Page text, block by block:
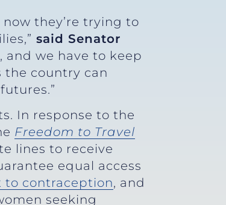
they’re trying to
said Senator
and we have to keep
the country can
In response to the
Freedom to Travel
lines to receive
equal access
contraception, and
seeking